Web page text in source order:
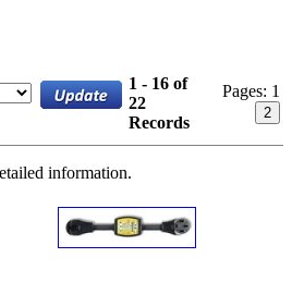
1 - 16 of
22
Records
Pages: 1
2
information.